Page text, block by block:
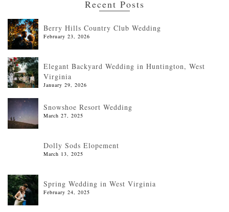
Recent Posts
Berry Hills Country Club Wedding
February 23, 2026
Elegant Backyard Wedding in Huntington, West
Virginia
January 29, 2026
Snowshoe Resort Wedding
March 27, 2025
Dolly Sods Elopement
March 13, 2025
Spring Wedding in West Virginia
February 24, 2025